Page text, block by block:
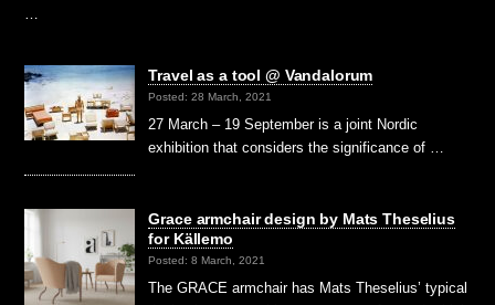
Travel as a tool @ Vandalorum
Posted: 28 March, 2021
27 March – 19 September is a joint Nordic
exhibition that considers the significance of …
Grace armchair design by Mats Theselius
for Källemo
Posted: 8 March, 2021
The GRACE armchair has Mats Theselius’ typical